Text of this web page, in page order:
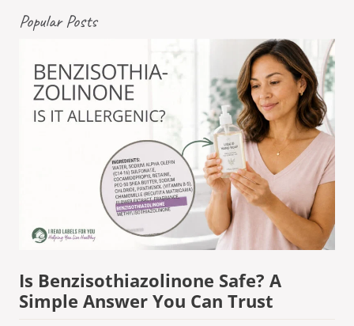
Popular Posts
Is Benzisothiazolinone Safe? A
Simple Answer You Can Trust